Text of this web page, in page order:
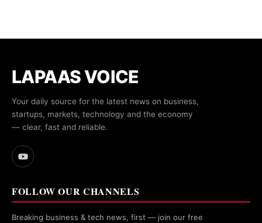
LAPAAS VOICE
Your daily source for the latest news on business,
startups, markets, technology and the economy
— clear, fast and reliable.
FOLLOW OUR CHANNELS
Breaking business & tech news, first — join our free